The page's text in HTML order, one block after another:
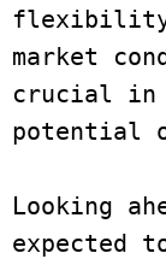
flexibility
market
crucial in
potential
Looking
expected